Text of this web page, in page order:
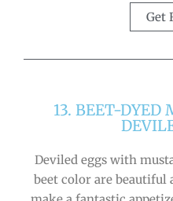
Get
13. BEET-DYED
Deviled eggs with
beet color are beautiful